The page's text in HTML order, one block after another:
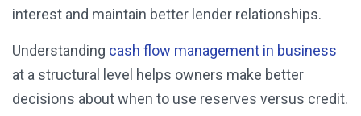
interest and maintain better lender relationships.
Understanding cash flow management in business
at a structural level helps owners make better
decisions about when to use reserves versus credit.